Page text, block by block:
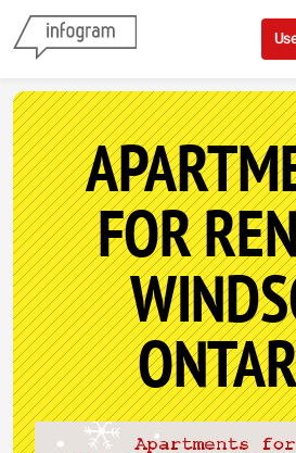
Skip to
FOR